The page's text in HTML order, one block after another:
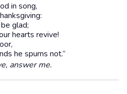
in song,
glad;
hearts revive!
he spurns not.”
answer me.